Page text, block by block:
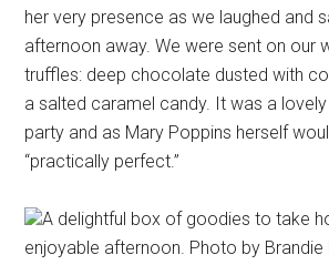
her very presence as we laughed and
afternoon away. We were sent on our
truffles: deep chocolate dusted with
a salted caramel candy. It was a
party and as Mary Poppins herself
“practically perfect.”
A delightful box of goodies to take
enjoyable afternoon. Photo by Brandie